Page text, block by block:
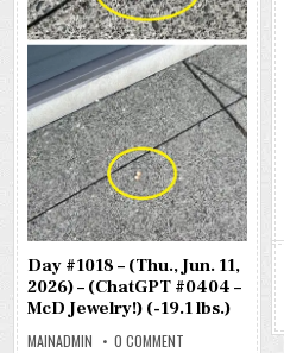
Day #1018 – (Thu., Jun. 11,
2026) – (ChatGPT #0404 –
McD Jewelry!) (-19.1 lbs.)
MAINADMIN 0 COMMENT